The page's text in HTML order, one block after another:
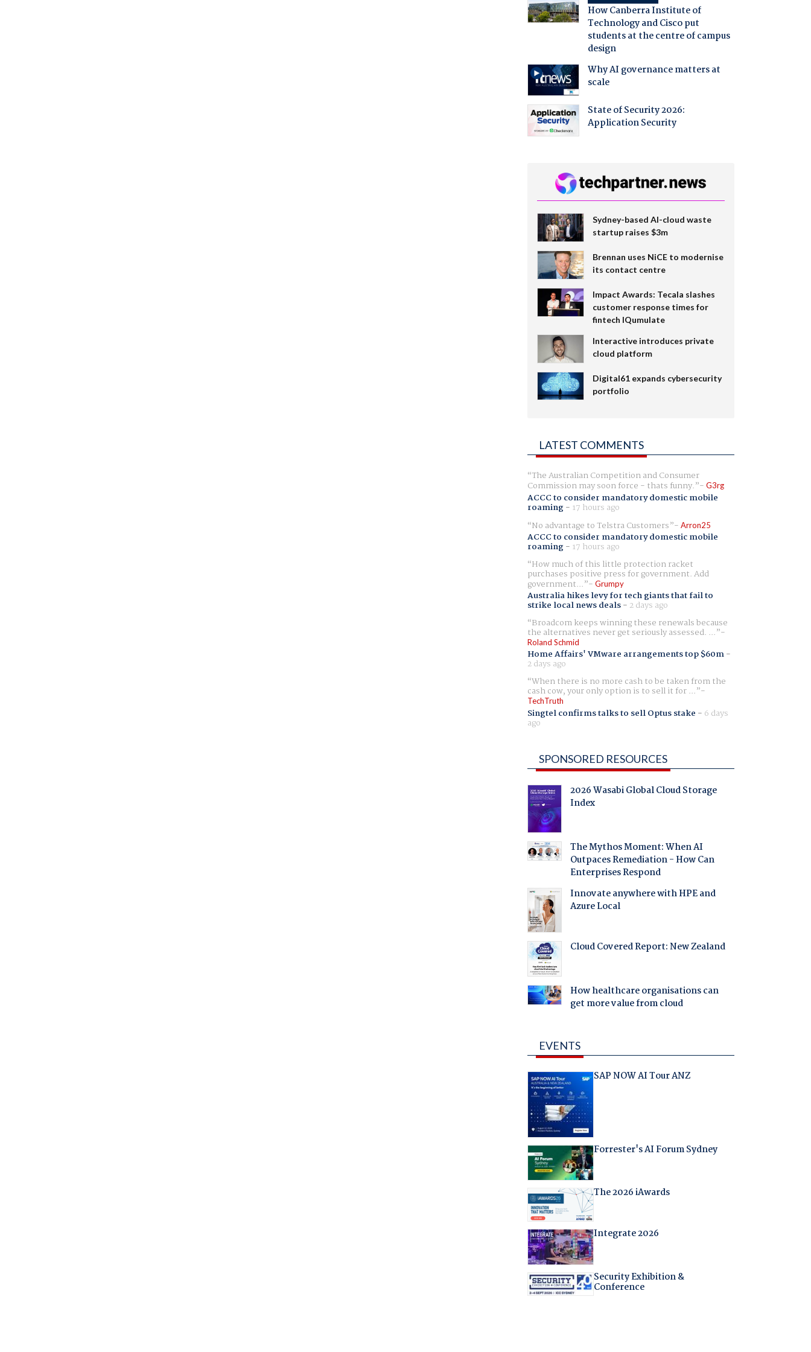
How Canberra Institute of
Technology and Cisco put
students at the centre of campus
design
Why AI governance matters at
scale
State of Security 2026:
Application Security
Sydney-based AI-cloud waste
startup raises $3m
Brennan uses NiCE to modernise
its contact centre
Impact Awards: Tecala slashes
customer response times for
fintech IQumulate
Interactive introduces private
cloud platform
Digital61 expands cybersecurity
portfolio
LATEST COMMENTS
The Australian Competition and Consumer
Commission may soon force - thats funny. G3rg
ACCC to consider mandatory domestic mobile
roaming- 17 hours ago
No advantage to Telstra Customers
Arron25
ACCC to consider mandatory domestic mobile
roaming- 17 hours ago
How much of this little protection racket
purchases positive press for government. Add
government... Grumpy
Australia hikes levy for tech giants that fail to
strike local news deals- 2 days ago
Broadcom keeps winning these renewals because
the alternatives never get seriously assessed. ...
Roland Schmid
Home Affairs' VMware arrangements top $60m-
2 days ago
When there is no more cash to be taken from the
cash cow, your only option is to sell it for ...
TechTruth
Singtel confirms talks to sell Optus stake - 6 days
ago
SPONSORED RESOURCES
2026 Wasabi Global Cloud Storage
Index
The Mythos Moment: When AI
Outpaces Remediation - How Can
Enterprises Respond
Innovate anywhere with HPE and
Azure Local
Cloud Covered Report: New Zealand
How healthcare organisations can
get more value from cloud
EVENTS
SAP NOW AI Tour ANZ
Forrester's AI Forum Sydney
The 2026 iAwards
Integrate 2026
Security Exhibition &
Conference